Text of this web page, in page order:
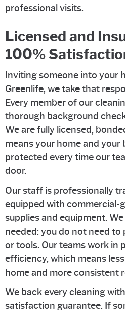
professional visits.
Licensed and
100%
Inviting someone into your
Greenlife, we take that
Every member of our
thorough background
We are fully licensed,
means your home and your
protected every time our
door.
Our staff is professionally
equipped with commercial-
supplies and equipment.
needed: you do not need
or tools. Our teams work in
efficiency, which means
home and more consistent
We back every cleaning
satisfaction guarantee. If